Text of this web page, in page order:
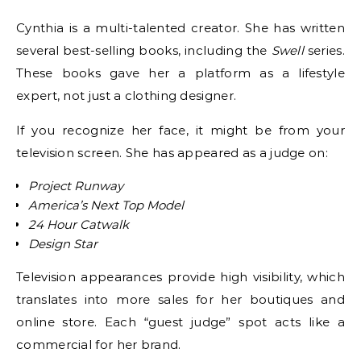
Cynthia is a multi-talented creator. She has written
several best-selling books, including the Swellseries.
These books gave her a platform as a lifestyle
expert, not just a clothing designer.
If you recognize her face, it might be from your
television screen. She has appeared as a judge on:
Project Runway
America’s Next Top Model
24 Hour Catwalk
Design Star
Television appearances provide high visibility, which
translates into more sales for her boutiques and
online store. Each “guest judge” spot acts like a
commercial for her brand.